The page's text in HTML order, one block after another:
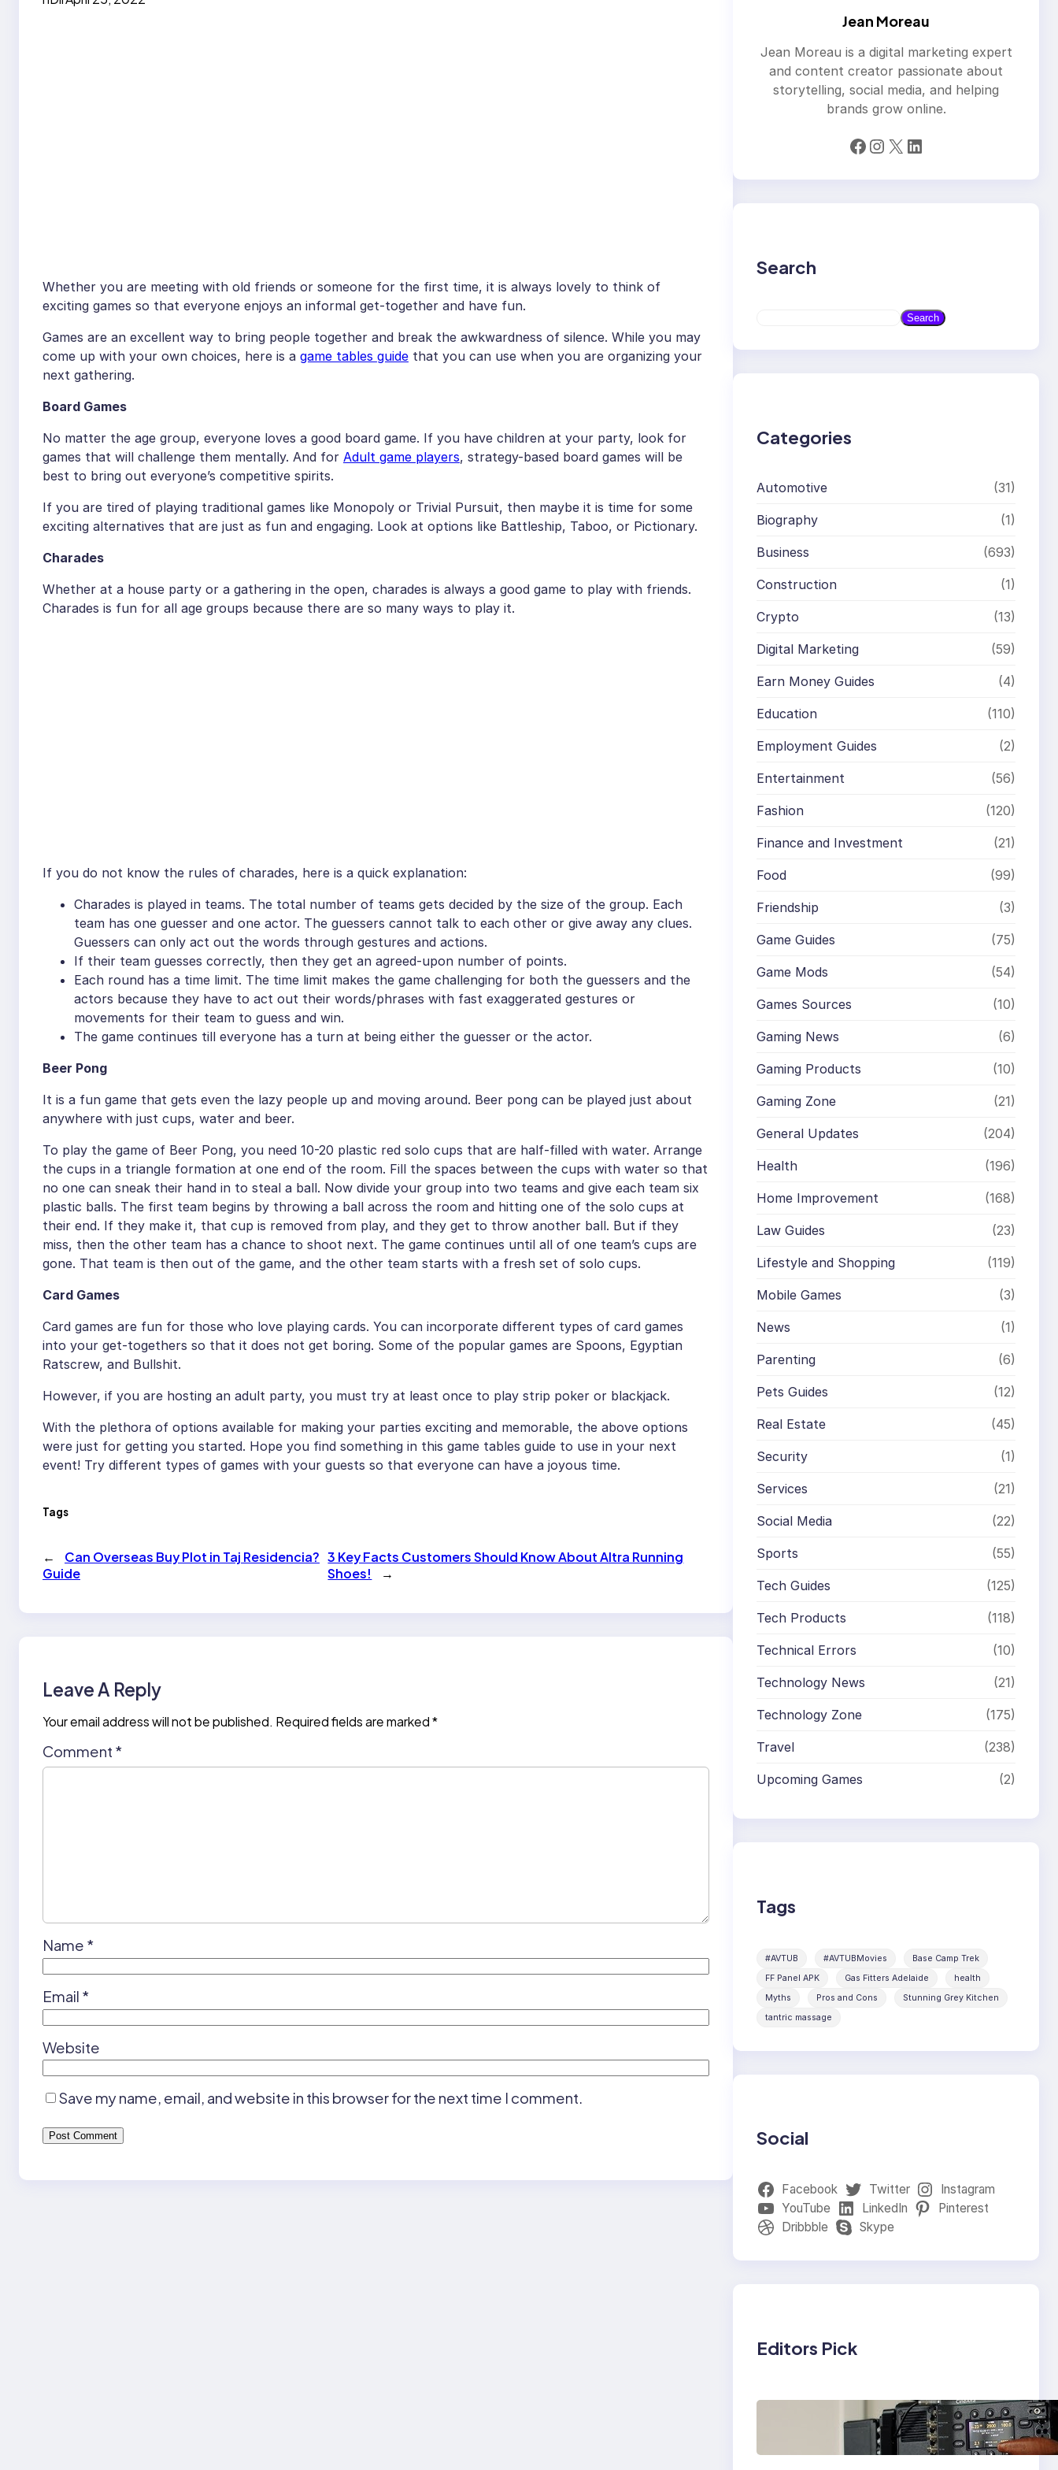
Whether you are meeting with old friends or someone for the first time, it is always lovely to think of
exciting games so that everyone enjoys an informal get-together and have fun.
Games are an excellent way to bring people together and break the awkwardness of silence. While you may
come up with your own choices, here is a game tables guide that you can use when you are organizing your
next gathering.
Board Games
No matter the age group, everyone loves a good board game. If you have children at your party, look for
games that will challenge them mentally. And for Adult game players, strategy-based board games will be
best to bring out everyone’s competitive spirits.
If you are tired of playing traditional games like Monopoly or Trivial Pursuit, then maybe it is time for some
exciting alternatives that are just as fun and engaging. Look at options like Battleship, Taboo, or Pictionary.
Charades
Whether at a house party or a gathering in the open, charades is always a good game to play with friends.
Charades is fun for all age groups because there are so many ways to play it.
If you do not know the rules of charades, here is a quick explanation:
Charades is played in teams. The total number of teams gets decided by the size of the group. Each
team has one guesser and one actor. The guessers cannot talk to each other or give away any clues.
Guessers can only act out the words through gestures and actions.
If their team guesses correctly, then they get an agreed-upon number of points.
Each round has a time limit. The time limit makes the game challenging for both the guessers and the
actors because they have to act out their words/phrases with fast exaggerated gestures or
movements for their team to guess and win.
The game continues till everyone has a turn at being either the guesser or the actor.
Beer Pong
It is a fun game that gets even the lazy people up and moving around. Beer pong can be played just about
anywhere with just cups, water and beer.
To play the game of Beer Pong, you need 10-20 plastic red solo cups that are half-filled with water. Arrange
the cups in a triangle formation at one end of the room. Fill the spaces between the cups with water so that
no one can sneak their hand in to steal a ball. Now divide your group into two teams and give each team six
plastic balls. The first team begins by throwing a ball across the room and hitting one of the solo cups at
their end. If they make it, that cup is removed from play, and they get to throw another ball. But if they
miss, then the other team has a chance to shoot next. The game continues until all of one team’s cups are
gone. That team is then out of the game, and the other team starts with a fresh set of solo cups.
Card Games
Card games are fun for those who love playing cards. You can incorporate different types of card games
into your get-togethers so that it does not get boring. Some of the popular games are Spoons, Egyptian
Ratscrew, and Bullshit.
However, if you are hosting an adult party, you must try at least once to play strip poker or blackjack.
With the plethora of options available for making your parties exciting and memorable, the above options
were just for getting you started. Hope you find something in this game tables guide to use in your next
event! Try different types of games with your guests so that everyone can have a joyous time.
Tags
←
Can Overseas Buy Plot in Taj Residencia?
Guide
3 Key Facts Customers Should Know About Altra Running
Shoes!
→
Leave A Reply
Your email address will not be published. Required fields are marked*
Comment *
Name *
Email *
Website
Save my name, email, and website in this browser for the next time I comment.
Jean Moreau
Jean Moreau is a digital marketing expert
and content creator passionate about
storytelling, social media, and helping
brands grow online.
Facebook Instagram X LinkedIn
Search
a
Search
Categories
Automotive (31)
Biography (1)
Business (693)
Construction (1)
Crypto (13)
Digital Marketing (59)
Earn Money Guides (4)
Education (110)
Employment Guides (2)
Entertainment (56)
Fashion (120)
Finance and Investment (21)
Food (99)
Friendship (3)
Game Guides (75)
Game Mods (54)
Games Sources (10)
Gaming News (6)
Gaming Products (10)
Gaming Zone (21)
General Updates (204)
Health (196)
Home Improvement (168)
Law Guides (23)
Lifestyle and Shopping (119)
Mobile Games (3)
News (1)
Parenting (6)
Pets Guides (12)
Real Estate (45)
Security (1)
Services (21)
Social Media (22)
Sports (55)
Tech Guides (125)
Tech Products (118)
Technical Errors (10)
Technology News (21)
Technology Zone (175)
Travel (238)
Upcoming Games (2)
Tags
#AVTUB #AVTUBMovies
Base Camp Trek
FF Panel APK
Gas Fitters Adelaide
health
Myths
Pros and Cons
Stunning Grey Kitchen
tantric massage
Social
Facebook Twitter
Instagram
YouTube
LinkedIn
Pinterest
Dribbble
Skype
Editors Pick
Why Professionals
Choose the Sony
Venice Camera